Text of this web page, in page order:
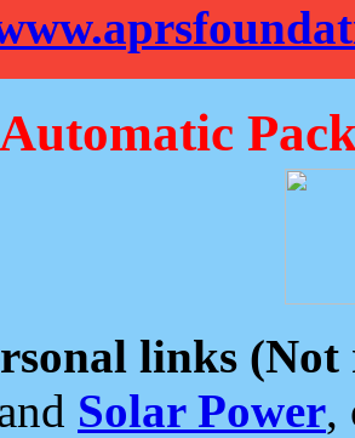
Automatic
links (Not
Solar Power,